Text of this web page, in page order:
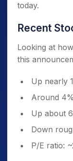
today.
Recent
Looking at
this
Up nearly
Around
Up about
Down
P/E ratio: